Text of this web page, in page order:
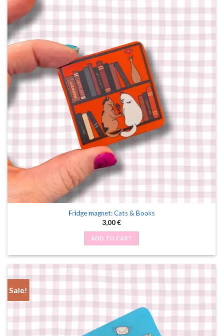
Fridge magnet: Cats & Books
3,00€
ADD TO CART
Sale!